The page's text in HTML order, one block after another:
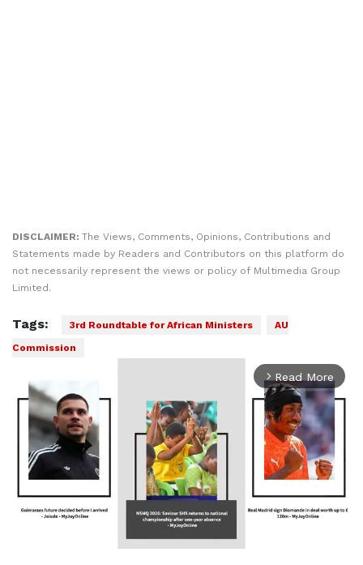
DISCLAIMER: The Views, Comments, Opinions, Contributions and
Statements made by Readers and Contributors on this platform do
not necessarily represent the views or policy of Multimedia Group
Limited.
Tags: 3rd Roundtable for African Ministers
AU
Commission
arrow_forward_ios Read More